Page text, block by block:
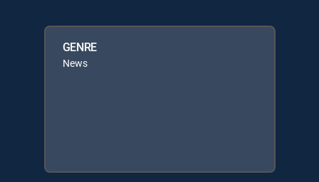
GENRE
News